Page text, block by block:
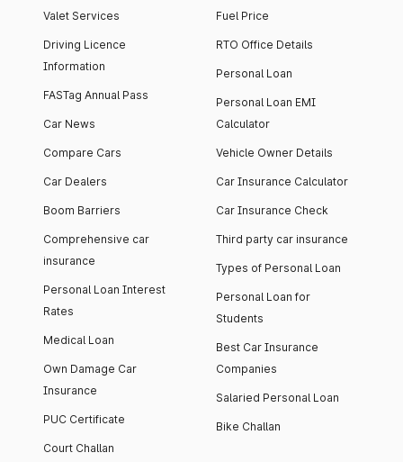
Valet Services
Driving Licence
Information
FASTag Annual Pass
Car News
Compare Cars
Car Dealers
Boom Barriers
Comprehensive car
insurance
Personal Loan Interest
Rates
Medical Loan
Own Damage Car
Insurance
PUC Certificate
Court Challan
Fuel Price
RTO Office Details
Personal Loan
Personal Loan EMI
Calculator
Vehicle Owner Details
Car Insurance Calculator
Car Insurance Check
Third party car insurance
Types of Personal Loan
Personal Loan for
Students
Best Car Insurance
Companies
Salaried Personal Loan
Bike Challan